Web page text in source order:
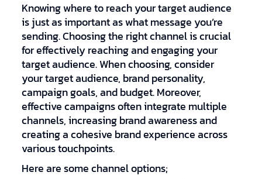
Knowing where to reach your target audience
is just as important as what message you’re
sending. Choosing the right channel is crucial
for effectively reaching and engaging your
target audience. When choosing, consider
your target audience, brand personality,
campaign goals, and budget. Moreover,
effective campaigns often integrate multiple
channels, increasing brand awareness and
creating a cohesive brand experience across
various touchpoints.
Here are some channel options;